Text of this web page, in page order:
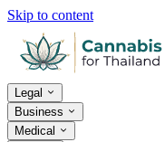
Skip to content
Legal
Business
Medical